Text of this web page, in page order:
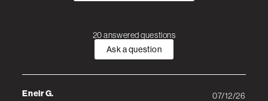
20 answered questions
Ask a question
Eneir G. 07/12/26